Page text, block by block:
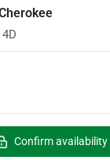
Confirm availability